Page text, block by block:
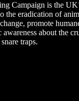
Campaign is the
the eradication of
promote
about the
traps.